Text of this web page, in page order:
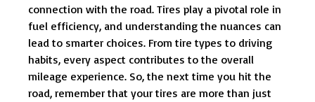
connection with the road. Tires play a pivotal role in
fuel efficiency, and understanding the nuances can
lead to smarter choices. From tire types to driving
habits, every aspect contributes to the overall
mileage experience. So, the next time you hit the
road, remember that your tires are more than just